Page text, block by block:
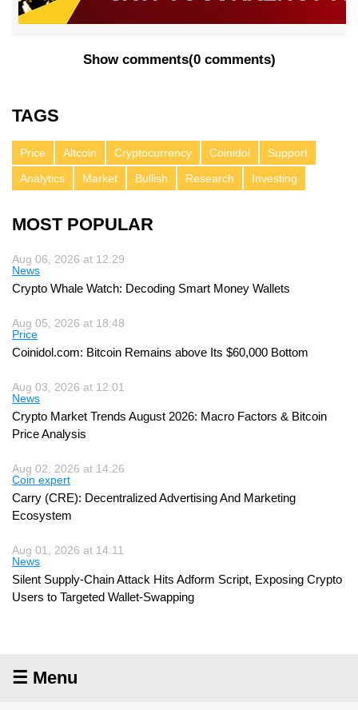
Show comments(0 comments)
TAGS
Price Altcoin Cryptocurrency Coinidol
Support
Analytics
Market Bullish Research Investing
MOST POPULAR
Aug 06, 2026 at 12:29
News
Crypto Whale Watch: Decoding Smart Money Wallets
Aug 05, 2026 at 18:48
Price
Coinidol.com: Bitcoin Remains above Its $60,000 Bottom
Aug 03, 2026 at 12:01
News
Crypto Market Trends August 2026: Macro Factors & Bitcoin
Price Analysis
Aug 02, 2026 at 14:26
Coin expert
Carry (CRE): Decentralized Advertising And Marketing
Ecosystem
Aug 01, 2026 at 14:11
News
Silent Supply-Chain Attack Hits Adform Script, Exposing Crypto
Users to Targeted Wallet-Swapping
☰ Menu